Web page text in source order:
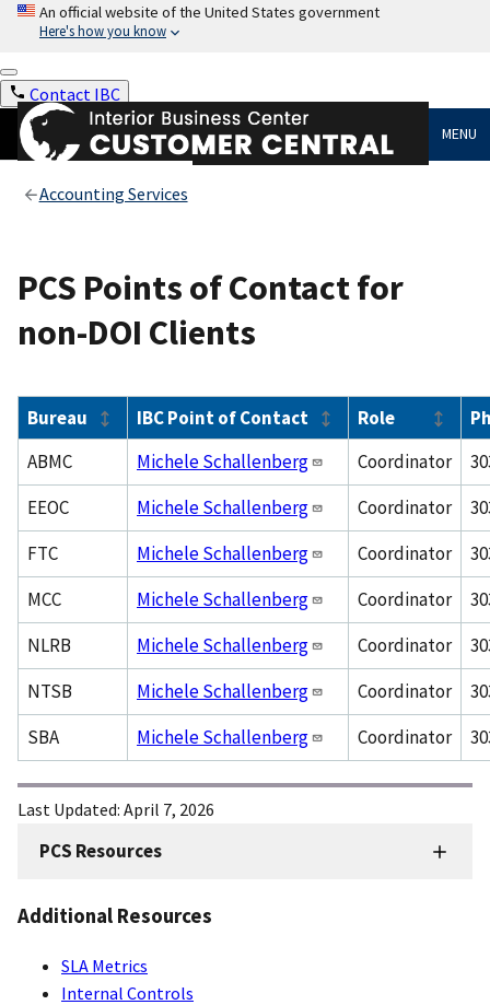
An official website of the United States government
Here's how you know
Contact IBC
MENU
Accounting Services
FMD
-
PCS Resources
Additional Resources
SLA Metrics
Internal Controls
PCS Points of Contact for
non-DOI Clients
Bureau IBC Point of Contact Role
ABMC
Michele Schallenberg Coordinator
EEOC
Michele Schallenberg Coordinator
FTC
Michele Schallenberg Coordinator
MCC
Michele Schallenberg Coordinator
NLRB
Michele Schallenberg Coordinator
NTSB
Michele Schallenberg Coordinator
SBA
Michele Schallenberg Coordinator
Last Updated: April 7, 2026